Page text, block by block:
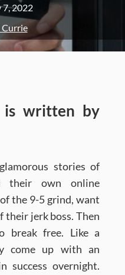
7, 2022
Currie
is written by
stories of
their own online
the 9-5 grind, want
their jerk boss. Then
break free. Like a
come up with an
success overnight.